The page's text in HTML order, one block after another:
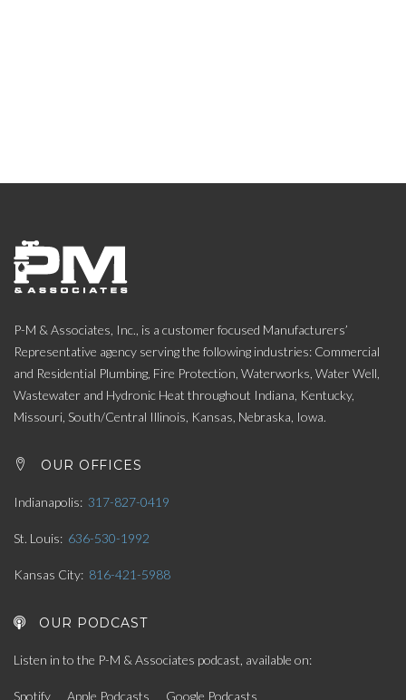
P-M & Associates, Inc., is a customer focused Manufacturers’
Representative agency serving the following industries: Commercial
and Residential Plumbing, Fire Protection, Waterworks, Water Well,
Wastewater and Hydronic Heat throughout Indiana, Kentucky,
Missouri, South/Central Illinois, Kansas, Nebraska, Iowa.
OUR OFFICES
Indianapolis 317-827-0419
St. Louis 636-530-1992
Kansas City 816-421-5988
OUR PODCAST
Listen in to the P-M & Associates podcast, available on:
Spotify Apple Podcasts Google Podcasts